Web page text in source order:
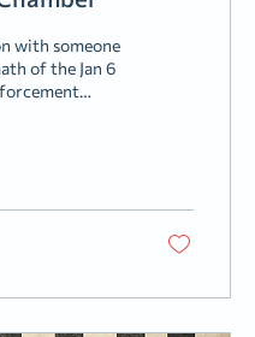
with someone
of the Jan 6
got
The “Echo